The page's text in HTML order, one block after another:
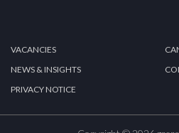
VACANCIES
NEWS & INSIGHTS
PRIVACY NOTICE